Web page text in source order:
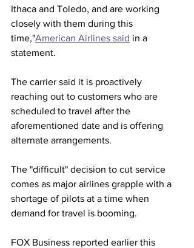
Ithaca and Toledo, and are working
closely with them during this
time,"American Airlines said in a
statement.
The carrier said it is proactively
reaching out to customers who are
scheduled to travel after the
aforementioned date and is offering
alternate arrangements.
The "difficult" decision to cut service
comes as major airlines grapple with a
shortage of pilots at a time when
demand for travel is booming.
FOX Business reported earlier this